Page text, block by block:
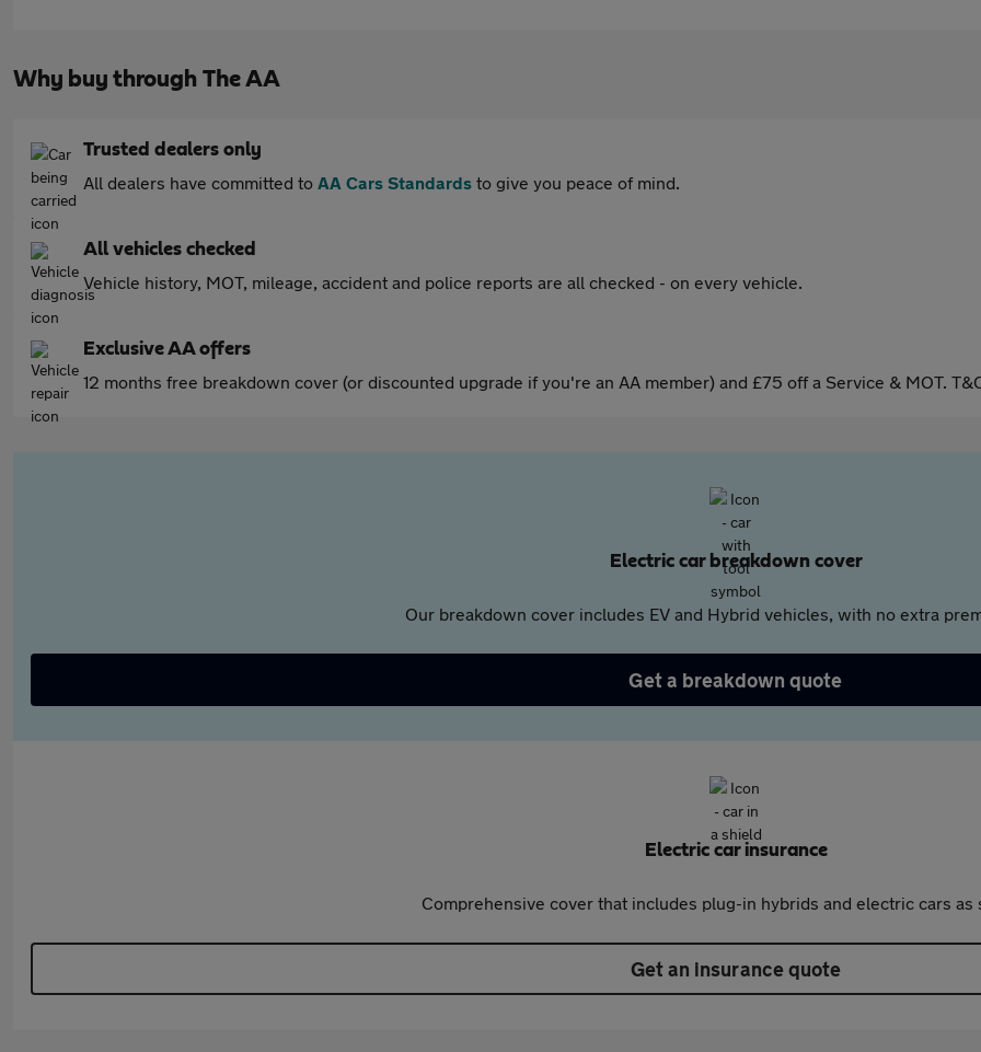
Why buy through The AA
Trusted dealers only
All dealers have committed to AA Cars Standards to give you peace of mind.
All vehicles checked
Vehicle history, MOT, mileage, accident and police reports are all checked - on every vehicle.
Exclusive AA offers
12 months free breakdown cover (or discounted upgrade if you're an AA member) and £75 off a Service & MOT.
Electric car breakdown cover
Our breakdown cover includes EV and Hybrid vehicles, with no extra
Get a breakdown quote
Electric car insurance
Comprehensive cover that includes plug-in hybrids and electric cars as
Get an insurance quote